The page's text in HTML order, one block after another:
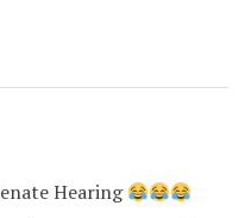
Hearing